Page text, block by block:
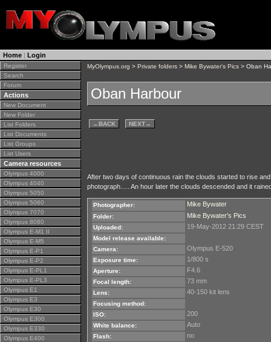
Home | Login
Register
Search
Forum
Actions
New Document
New Folder
List Folders
List Documents
List Groups
List Users
Camera resources
Olympus 4000
Olympus 4040
Olympus 5050
Olympus 5060
Olympus 7070
Olympus 8080
Olympus E-M1 II
Olympus E-M5
Olympus E-P1
Olympus E-P2
Olympus E-PL1
Olympus E-PL3
Olympus E1
Olympus E3
Olympus E30
Olympus E300
Olympus E330
Olympus E400
MyOlympus.org > Private folders > Mike Bywater's Pics > Oban
Oban Harbour
←BACK NEXT→
After two days of continuous rain the clouds started to rise
photograph..... An hour later the clouds descended and it
Photographer: Mike Bywater
Folder: Mike Bywater's Pics
Uploaded: 19-May-2012 21:29 CEST
Model release available:
Camera:
Olympus E-520
Exposure time: 1/800 s
Aperture: F4.6
Focal length: 73 mm
Lens: 40-150 kit lens
Focusing method:
ISO:
200
White balance: Auto
Flash: no